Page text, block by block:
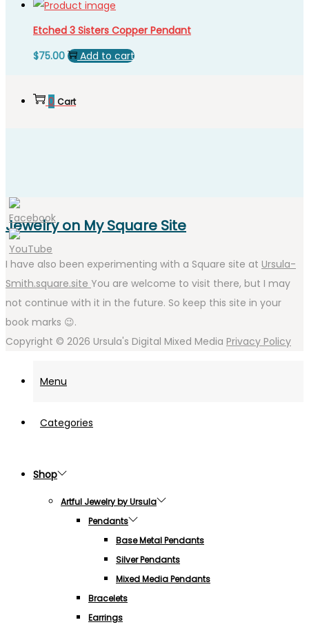
Etched 3 Sisters Copper Pendant
$75.00 Add to cart
0 Cart
Jewelry on My Square Site
I have also been experimenting with a Square site at Ursula-
Smith.square.site You are welcome to visit there, but I may
not continue with it in the future. So keep this site in your
book marks 😉.
Copyright © 2026 Ursula's Digital Mixed Media Privacy Policy
Menu
Categories
Shop
Artful Jewelry by Ursula
Pendants
Base Metal Pendants
Silver Pendants
Mixed Media Pendants
Bracelets
Earrings